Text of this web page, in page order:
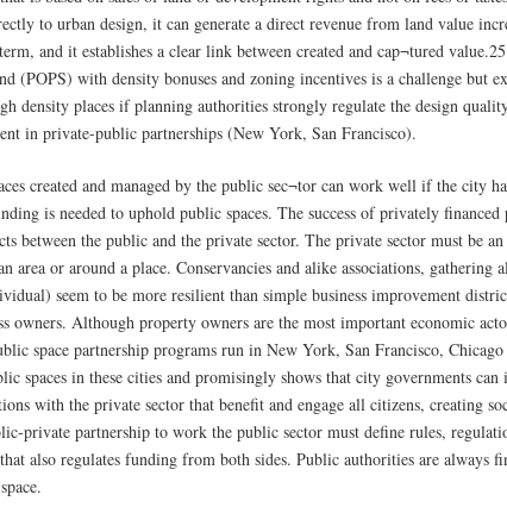
to urban design, it can generate a direct revenue from land value
and it establishes a clear link between created and cap¬tured
(POPS) with density bonuses and zoning incentives is a challenge but
density places if planning authorities strongly regulate the design
in private-public partnerships (New York, San Francisco).
created and managed by the public sec¬tor can work well if the city
is needed to uphold public spaces. The success of privately financed
between the public and the private sector. The private sector must be
area or around a place. Conservancies and alike associations, gathering
seem to be more resilient than simple business improvement
owners. Although property owners are the most important economic
space partnership programs run in New York, San Francisco,
spaces in these cities and promisingly shows that city governments can
with the private sector that benefit and engage all citizens, creating
private partnership to work the public sector must define rules,
also regulates funding from both sides. Public authorities are always